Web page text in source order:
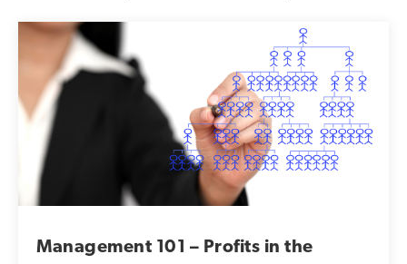
Management 101 – Profits in the